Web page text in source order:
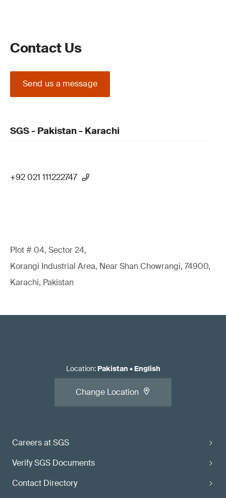
Contact Us
Send us a message
SGS - Pakistan - Karachi
+92 021 111222747
Plot # 04, Sector 24,
Korangi Industrial Area, Near Shan Chowrangi, 74900,
Karachi, Pakistan
Careers at SGS
Verify SGS Documents
Contact Directory
Location: Pakistan • English
Change Location